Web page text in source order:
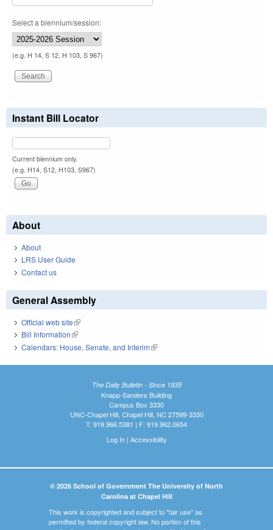
Select a biennium/session:
(e.g. H 14, S 12, H 103, S 967)
Instant Bill Locator
Current biennium only.
(e.g. H14, S12, H103, S967)
About
About
LRS User Guide
Contact us
General Assembly
Official web site(link is external)
Bill Information(link is external)
Calendars: House, Senate, and Interim(link is external)
The Daily Bulletin - Since 1935
Knapp-Sanders Building
Campus Box 3330
UNC-Chapel Hill, Chapel Hill, NC 27599-3330
T: 919.966.5381 | F: 919.962.0654
Log In| Accessibility
© 2026 School of Government The University of North
Carolina at Chapel Hill
This work is copyrighted and subject to "fair use" as
permitted by federal copyright law. No portion of this